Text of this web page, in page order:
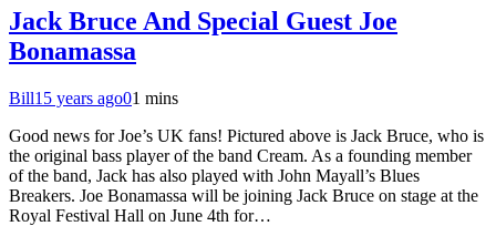
Jack Bruce And Special Guest Joe
Bonamassa
Bill15 years ago01 mins
Good news for Joe’s UK fans! Pictured above is Jack Bruce, who is
the original bass player of the band Cream. As a founding member
of the band, Jack has also played with John Mayall’s Blues
Breakers. Joe Bonamassa will be joining Jack Bruce on stage at the
Royal Festival Hall on June 4th for…